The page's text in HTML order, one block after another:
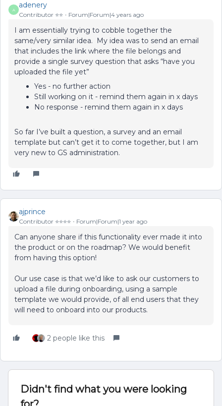
A
adenery
Contributor ⭐️⭐️ Forum|Forum|4 years ago
I am essentially trying to cobble together the
same/very similar idea. My idea was to send an email
that includes the link where the file belongs and
provide a single survey question that asks “have you
uploaded the file yet”
Yes - no further action
Still working on it - remind them again in x days
No response - remind them again in x days
So far I’ve built a question, a survey and an email
template but can’t get it to come together, but I am
very new to GS administration.
ajprince
Contributor ⭐️⭐️⭐️⭐️ Forum|Forum|1 year ago
Can anyone share if this functionality ever made it into
the product or on the roadmap? We would benefit
from having this option!
Our use case is that we’d like to ask our customers to
upload a file during onboarding, using a sample
template we would provide, of all end users that they
will need to onboard into our products.
2 people like this
Didn't find what you were looking